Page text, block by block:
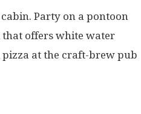
Party on a pontoon
that offers white water
at the craft-brew pub